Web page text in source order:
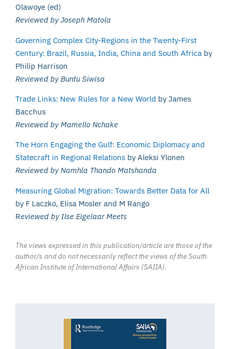
Olawoye (ed)
Reviewed by Joseph Matola
Governing Complex City-Regions in the Twenty-First
Century: Brazil, Russia, India, China and South Africa by
Philip Harrison
Reviewed by Buntu Siwisa
Trade Links: New Rules for a New World by James
Bacchus
Reviewed by Mamello Nchake
The Horn Engaging the Gulf: Economic Diplomacy and
Statecraft in Regional Relations by Aleksi Ylonen
Reviewed by Namhla Thando Matshanda
Measuring Global Migration: Towards Better Data for All
by F Laczko, Elisa Mosler and M Rango
Reviewed by Ilse Eigelaar Meets
The views expressed in this publication/article are those of the
author/s and do not necessarily reflect the views of the South
African Institute of International Affairs (SAIIA).